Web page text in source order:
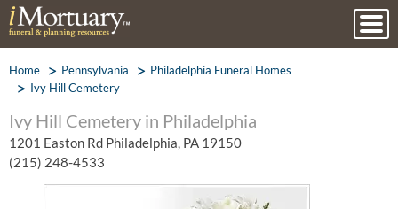
Home Pennsylvania
Philadelphia Funeral Homes
Ivy Hill Cemetery
Ivy Hill Cemetery in Philadelphia
1201 Easton Rd Philadelphia, PA 19150
(215) 248-4533